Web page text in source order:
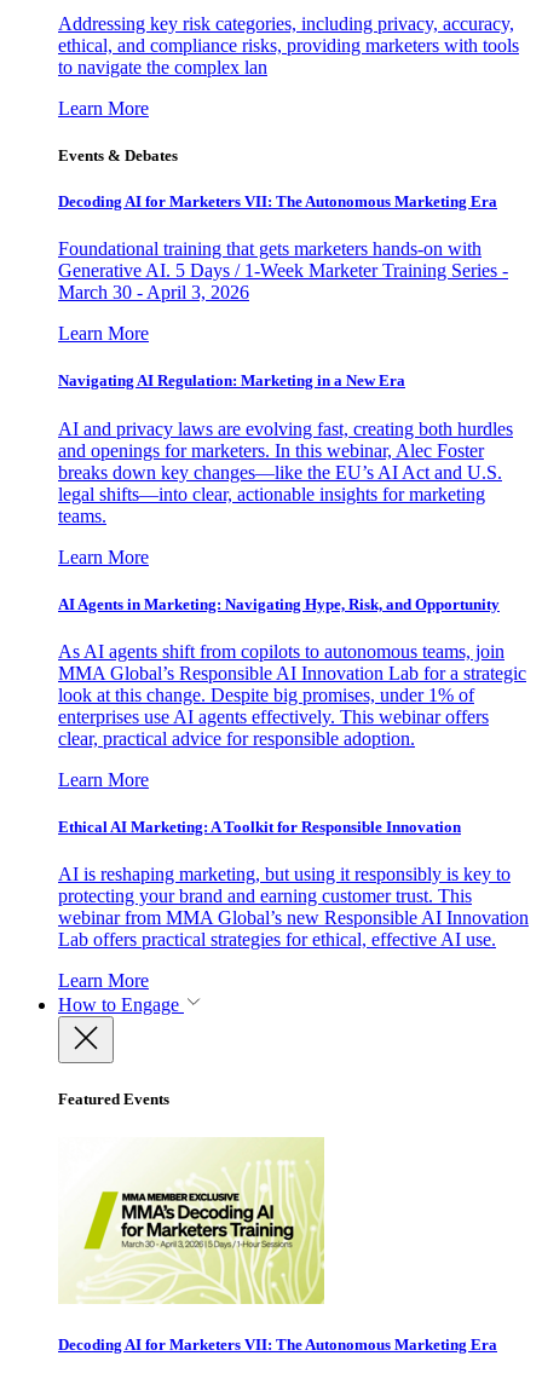
Addressing key risk categories, including privacy, accuracy,
ethical, and compliance risks, providing marketers with tools
to navigate the complex lan
Learn More
Events & Debates
Decoding AI for Marketers VII: The Autonomous Marketing Era
Foundational training that gets marketers hands-on with
Generative AI. 5 Days / 1-Week Marketer Training Series -
March 30 - April 3, 2026
Learn More
Navigating AI Regulation: Marketing in a New Era
AI and privacy laws are evolving fast, creating both hurdles
and openings for marketers. In this webinar, Alec Foster
breaks down key changes—like the EU’s AI Act and U.S.
legal shifts—into clear, actionable insights for marketing
teams.
Learn More
AI Agents in Marketing: Navigating Hype, Risk, and Opportunity
As AI agents shift from copilots to autonomous teams, join
MMA Global’s Responsible AI Innovation Lab for a strategic
look at this change. Despite big promises, under 1% of
enterprises use AI agents effectively. This webinar offers
clear, practical advice for responsible adoption.
Learn More
Ethical AI Marketing: A Toolkit for Responsible Innovation
AI is reshaping marketing, but using it responsibly is key to
protecting your brand and earning customer trust. This
webinar from MMA Global’s new Responsible AI Innovation
Lab offers practical strategies for ethical, effective AI use.
Learn More
How to Engage
Featured Events
Decoding AI for Marketers VII: The Autonomous Marketing Era